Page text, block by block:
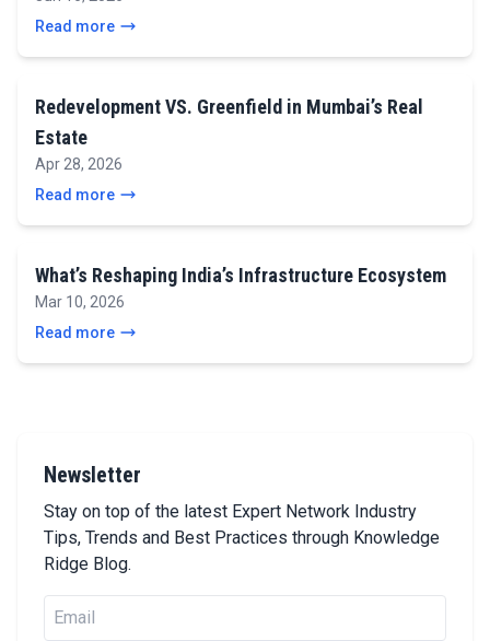
Read more
Redevelopment VS. Greenfield in Mumbai’s Real
Estate
Apr 28, 2026
Read more
What’s Reshaping India’s Infrastructure Ecosystem
Mar 10, 2026
Read more
Newsletter
Stay on top of the latest Expert Network Industry
Tips, Trends and Best Practices through Knowledge
Ridge Blog.